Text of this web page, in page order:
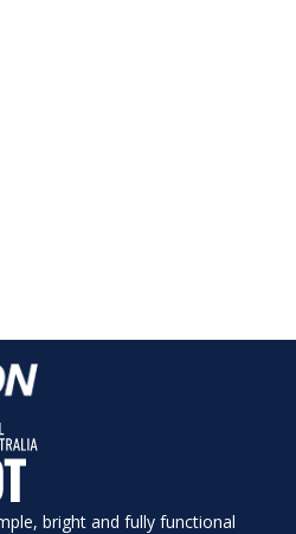
bright and fully functional